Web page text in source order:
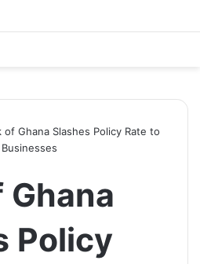
of Ghana Slashes Policy Rate to
Ghana
Policy